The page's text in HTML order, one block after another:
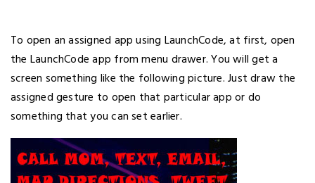
To open an assigned app using LaunchCode, at first, open
the LaunchCode app from menu drawer. You will get a
screen something like the following picture. Just draw the
assigned gesture to open that particular app or do
something that you can set earlier.